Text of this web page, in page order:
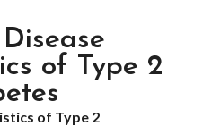
of Type 2
of Type 2